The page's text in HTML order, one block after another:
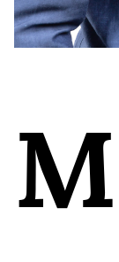
M